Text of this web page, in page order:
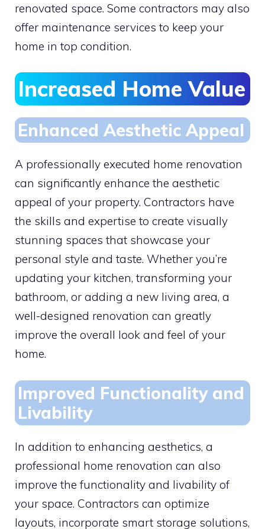
renovated space. Some contractors may also
offer maintenance services to keep your
home in top condition.
Increased Home Value
Enhanced Aesthetic Appeal
A professionally executed home renovation
can significantly enhance the aesthetic
appeal of your property. Contractors have
the skills and expertise to create visually
stunning spaces that showcase your
personal style and taste. Whether you’re
updating your kitchen, transforming your
bathroom, or adding a new living area, a
well-designed renovation can greatly
improve the overall look and feel of your
home.
Improved Functionality and
Livability
In addition to enhancing aesthetics, a
professional home renovation can also
improve the functionality and livability of
your space. Contractors can optimize
layouts, incorporate smart storage solutions,